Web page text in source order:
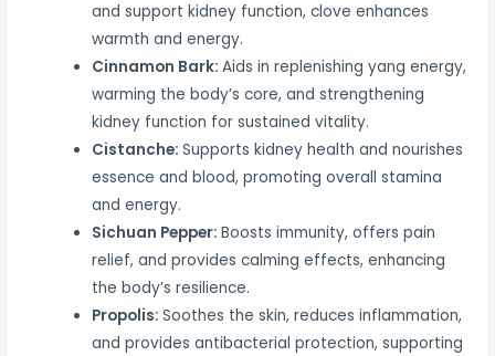
and support kidney function, clove enhances
warmth and energy.
Cinnamon Bark: Aids in replenishing yang energy,
warming the body’s core, and strengthening
kidney function for sustained vitality.
Cistanche: Supports kidney health and nourishes
essence and blood, promoting overall stamina
and energy.
Sichuan Pepper: Boosts immunity, offers pain
relief, and provides calming effects, enhancing
the body’s resilience.
Propolis: Soothes the skin, reduces inflammation,
and provides antibacterial protection, supporting